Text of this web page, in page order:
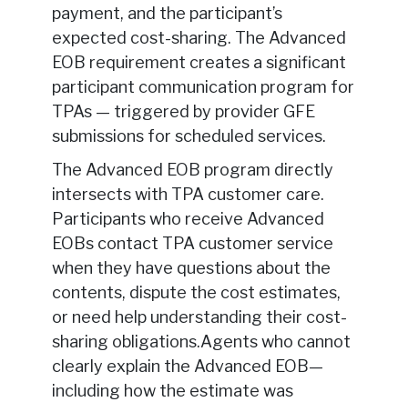
payment, and the participant’s
expected cost-sharing. The Advanced
EOB requirement creates a significant
participant communication program for
TPAs — triggered by provider GFE
submissions for scheduled services.
The Advanced EOB program directly
intersects with TPA customer care.
Participants who receive Advanced
EOBs contact TPA customer service
when they have questions about the
contents, dispute the cost estimates,
or need help understanding their cost-
sharing obligations.Agents who cannot
clearly explain the Advanced EOB—
including how the estimate was